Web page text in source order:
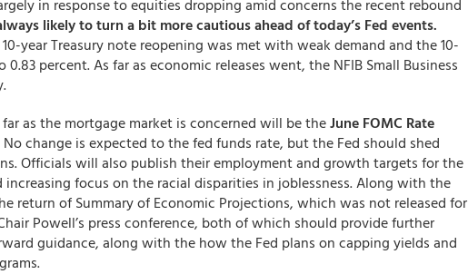
in response to equities dropping amid concerns the recent rebound
likely to turn a bit more cautious ahead of today’s Fed events.
year Treasury note reopening was met with weak demand and the 10-
percent. As far as economic releases went, the NFIB Small Business
as the mortgage market is concerned will be theJune FOMC Rate
No change is expected to the fed funds rate, but the Fed should shed
Officials will also publish their employment and growth targets for the
focus on the racial disparities in joblessness. Along with the
return of Summary of Economic Projections, which was not released for
Powell’s press conference, both of which should provide further
guidance, along with the how the Fed plans on capping yields and